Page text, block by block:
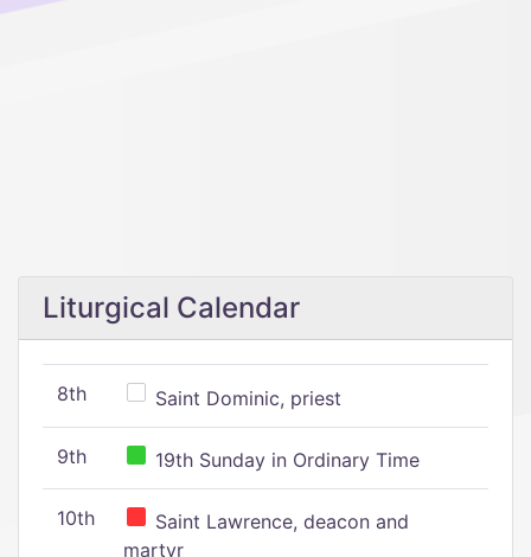
Liturgical Calendar
8th Saint Dominic, priest
9th 19th Sunday in Ordinary Time
10th
Saint Lawrence, deacon and
martyr